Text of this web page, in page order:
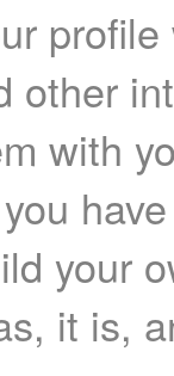
other
with
your
it is,